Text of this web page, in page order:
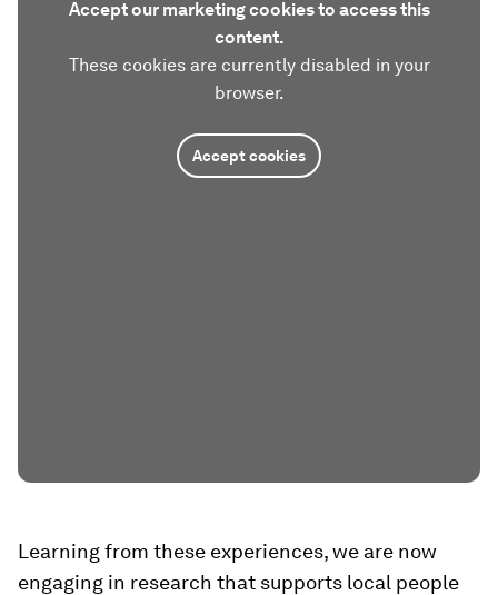
Accept our marketing cookies to access this
content.
These cookies are currently disabled in your
browser.
Accept cookies
Learning from these experiences, we are now
engaging in research that supports local people